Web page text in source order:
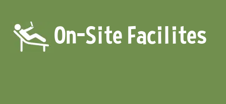
On-Site Facilites